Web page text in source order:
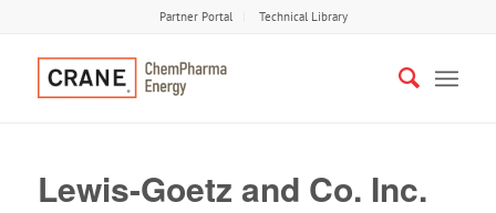
Partner Portal Technical Library
Lewis-Goetz and Co. Inc.